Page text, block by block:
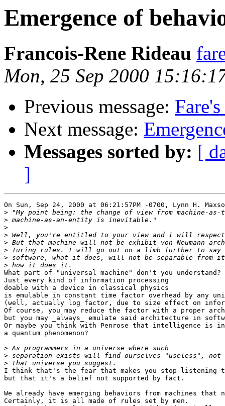
Emergence of
Francois-Rene Rideau
Mon, 25 Sep 2000
Previous message:
Next message:
Messages sorted by: [
]
On Sun, Sep 24, 2000 at 06:21:57PM -0700, Lynn H.
>
>
>
>
>
>
>
>
What part of "universal machine" don't you understand?
Just every kind of information processing
doable with a device in classical physics
is emulable in constant time factor overhead by any
(well, actually log factor, due to size effect on
Of course, you may reduce the factor with a proper
but you may _always_ emulate said architecture in
Or maybe you think with Penrose that intelligence is
a quantum phenomenon?
>
>
>
I think that's the fear that makes you stop listening
but that it's a belief not supported by fact.
We already have emerging behaviors from machines that
Certainly, it is all made of rules set by men.